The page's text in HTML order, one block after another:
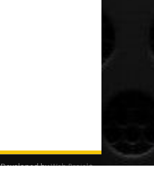
Developed byWeb Projekt